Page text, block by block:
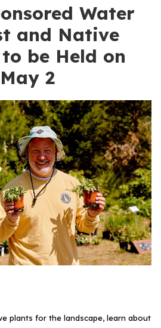
Water
and Native
be Held on
2
plants for the landscape, learn about